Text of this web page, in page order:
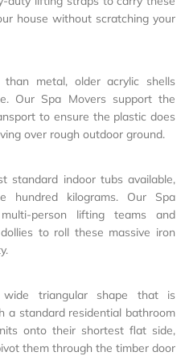
house without scratching your
metal, older acrylic shells
Our Spa Movers support the
to ensure the plastic does
over rough outdoor ground.
standard indoor tubs available,
hundred kilograms. Our Spa
person lifting teams and
to roll these massive iron
triangular shape that is
a standard residential bathroom
onto their shortest flat side,
them through the timber door